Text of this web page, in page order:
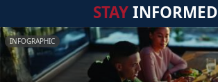
STAYINFORMED
INFOGRAPHIC